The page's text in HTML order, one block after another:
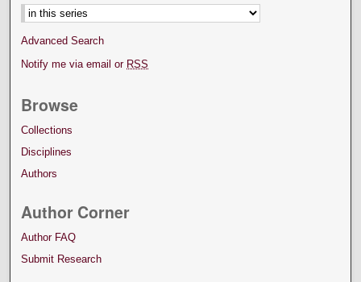
Advanced Search
Notify me via email or RSS
Browse
Collections
Disciplines
Authors
Author Corner
Author FAQ
Submit Research